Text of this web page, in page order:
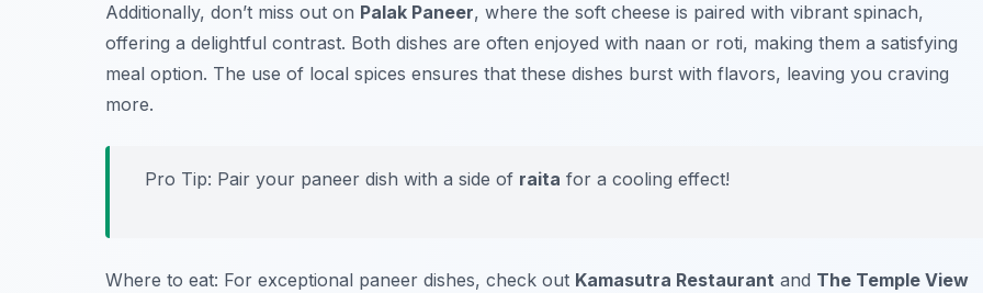
Additionally, don’t miss out on Palak Paneer, where the soft cheese is paired with vibrant spinach,
offering a delightful contrast. Both dishes are often enjoyed with naan or roti, making them a satisfying
meal option. The use of local spices ensures that these dishes burst with flavors, leaving you craving
more.
Pro Tip: Pair your paneer dish with a side of raita for a cooling effect!
Where to eat: For exceptional paneer dishes, check out Kamasutra Restaurant and The Temple View